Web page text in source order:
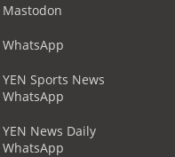
Mastodon
WhatsApp
YEN Sports News
WhatsApp
YEN News Daily
WhatsApp